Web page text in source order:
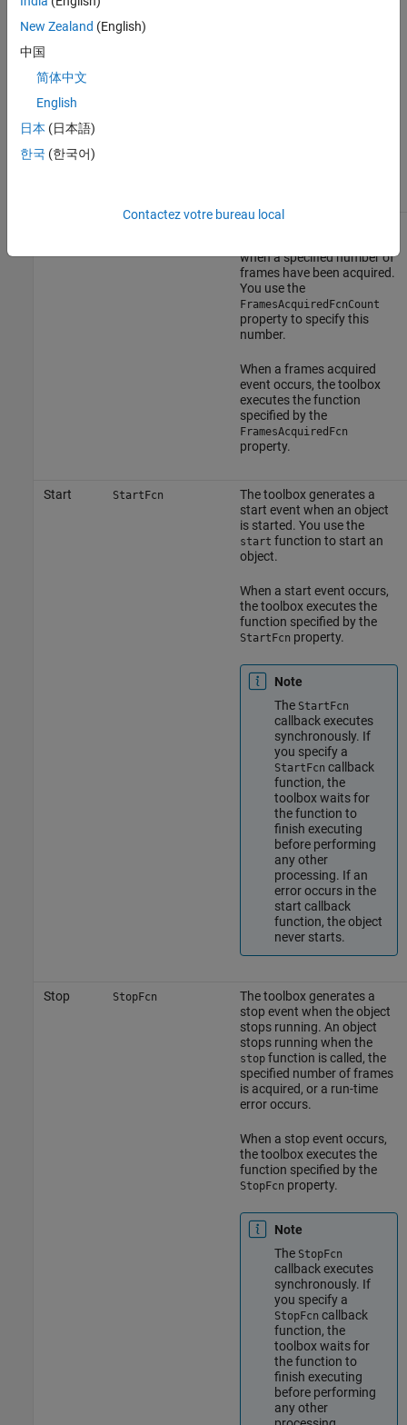
when a specified number of
frames have been acquired.
You use the
FramesAcquiredFcnCount
property to specify this
number.
When a frames acquired
event occurs, the toolbox
executes the function
specified by the
FramesAcquiredFcn
property.
Start StartFcn
The toolbox generates a
start event when an object
is started. You use the
start function to start an
object.
When a start event occurs,
the toolbox executes the
function specified by the
StartFcn property.
Note
The StartFcn
callback executes
synchronously. If
you specify a
StartFcn callback
function, the
toolbox waits for
the function to
finish executing
before performing
any other
processing. If an
error occurs in the
start callback
function, the object
never starts.
Stop StopFcn
The toolbox generates a
stop event when the object
stops running. An object
stops running when the
stopfunction is called, the
specified number of frames
is acquired, or a run-time
error occurs.
When a stop event occurs,
the toolbox executes the
function specified by the
StopFcn property.
Note
The StopFcn
callback executes
synchronously. If
you specify a
StopFcn callback
function, the
toolbox waits for
the function to
finish executing
before performing
any other
New Zealand (English)
中国
简体中文
English
日本 (日本語)
한국 (한국어)
Contactez votre bureau local